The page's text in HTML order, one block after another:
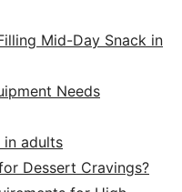
Mid-Day Snack in
Needs
in adults
Dessert Cravings?